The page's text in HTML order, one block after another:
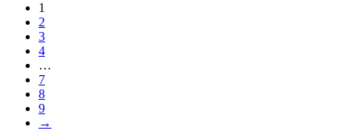
1
2
3
4
…
7
8
9
→